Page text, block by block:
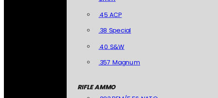
.45 ACP
.38 Special
.40 S&W
.357 Magnum
RIFLE AMMO